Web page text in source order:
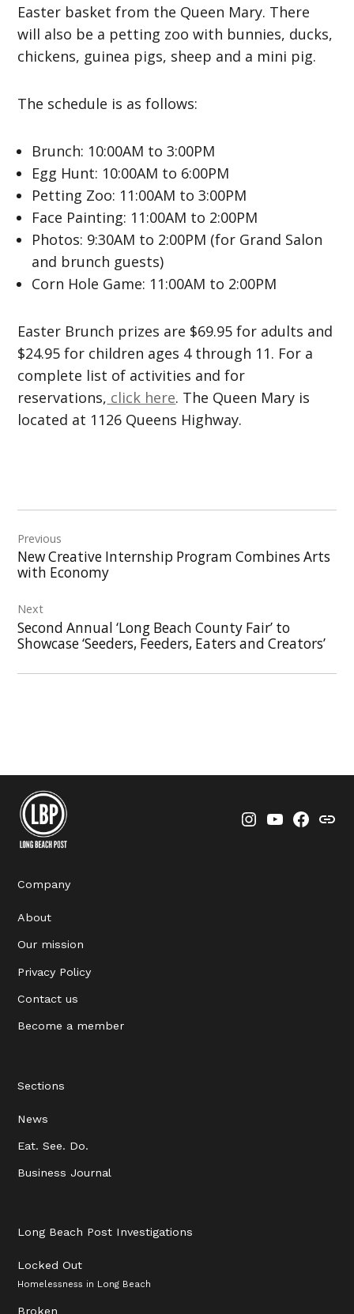
Easter basket from the Queen Mary. There
will also be a petting zoo with bunnies, ducks,
chickens, guinea pigs, sheep and a mini pig.
The schedule is as follows:
Brunch: 10:00AM to 3:00PM
Egg Hunt: 10:00AM to 6:00PM
Petting Zoo: 11:00AM to 3:00PM
Face Painting: 11:00AM to 2:00PM
Photos: 9:30AM to 2:00PM (for Grand Salon
and brunch guests)
Corn Hole Game: 11:00AM to 2:00PM
Easter Brunch prizes are $69.95 for adults and
$24.95 for children ages 4 through 11. For a
complete list of activities and for
reservations, click here. The Queen Mary is
located at 1126 Queens Highway.
navigation
Previous
New Creative Internship Program Combines Arts
with Economy
Next
Second Annual ‘Long Beach County Fair’ to
Showcase ‘Seeders, Feeders, Eaters and Creators’
Instagram
YouTube
Company
About
Our mission
Privacy Policy
Contact us
Become a member
Sections
News
Eat. See. Do.
Business Journal
Long Beach Post Investigations
Locked Out
Homelessness in Long Beach
Broken